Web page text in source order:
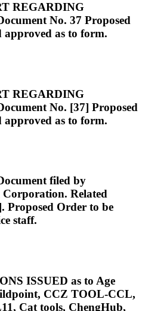
REGARDING
No. 37 Proposed
approved as to form.
REGARDING
No. [37] Proposed
approved as to form.
filed by
Related
Proposed Order to be
staff.
ISSUED as to Age
CCZ TOOL-CCL,
Cat tools, ChengHub,